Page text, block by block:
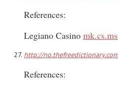
References:
Legiano Casino
http://no.thefreedictionary.com
References: